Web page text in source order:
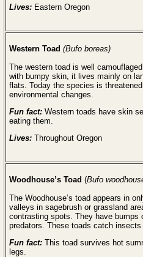
Lives: Eastern Oregon
Western Toad (Bufo boreas)
The western toad is well
with bumpy skin, it lives mainly on
flats. Today the species is
environmental changes.
Fun fact: Western toads have skin
eating them.
Lives: Throughout Oregon
Woodhouse’s Toad (Bufo
The Woodhouse’s toad appears in
valleys in sagebrush or grassland
contrasting spots. They have bumps
predators. These toads catch
Fun fact: This toad survives hot
legs.